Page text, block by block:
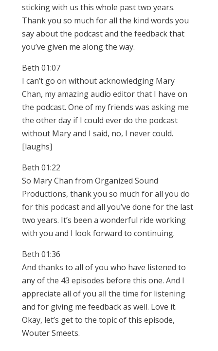
sticking with us this whole past two years.
Thank you so much for all the kind words you
say about the podcast and the feedback that
you’ve given me along the way.
Beth 01:07
I can’t go on without acknowledging Mary
Chan, my amazing audio editor that I have on
the podcast. One of my friends was asking me
the other day if I could ever do the podcast
without Mary and I said, no, I never could.
[laughs]
Beth 01:22
So Mary Chan from Organized Sound
Productions, thank you so much for all you do
for this podcast and all you’ve done for the last
two years. It’s been a wonderful ride working
with you and I look forward to continuing.
Beth 01:36
And thanks to all of you who have listened to
any of the 43 episodes before this one. And I
appreciate all of you all the time for listening
and for giving me feedback as well. Love it.
Okay, let’s get to the topic of this episode,
Wouter Smeets.